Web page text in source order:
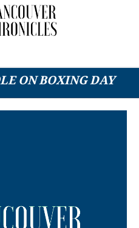
AFTER DRIVING
ON BOXING DAY